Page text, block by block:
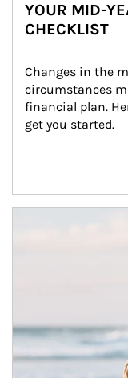
YOUR MID-
CHECKLIST
Changes in the
circumstances
financial plan.
get you started.